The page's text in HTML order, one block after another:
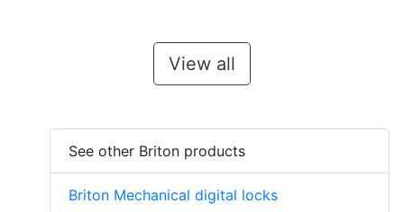
View all
See other Briton products
Briton Mechanical digital locks